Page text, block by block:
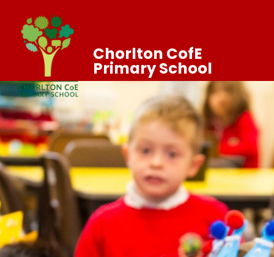
Chorlton CofE
Primary School